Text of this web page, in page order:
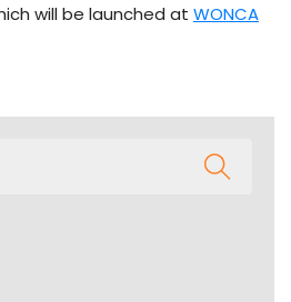
will be launched at WONCA